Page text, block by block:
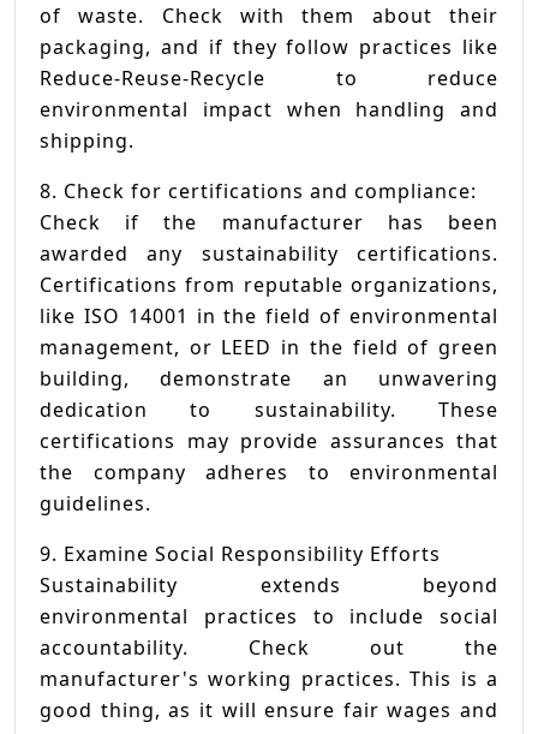
of waste. Check with them about their
packaging, and if they follow practices like
Reduce-Reuse-Recycle to reduce
environmental impact when handling and
shipping.
8. Check for certifications and compliance:
Check if the manufacturer has been
awarded any sustainability certifications.
Certifications from reputable organizations,
like ISO 14001 in the field of environmental
management, or LEED in the field of green
building, demonstrate an unwavering
dedication to sustainability. These
certifications may provide assurances that
the company adheres to environmental
guidelines.
9. Examine Social Responsibility Efforts
Sustainability extends beyond
environmental practices to include social
accountability. Check out the
manufacturer's working practices. This is a
good thing, as it will ensure fair wages and